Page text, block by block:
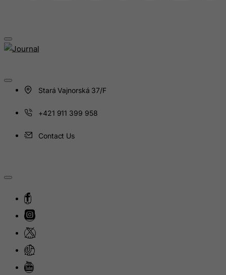
Stará Vajnorská 37/F
+421 911 399 958
Contact Us
Iraq
Italy
Jamaica
Kazakhstan
Kenya
Kosovo, Republic of
Kuwait
Kyrgyzstan